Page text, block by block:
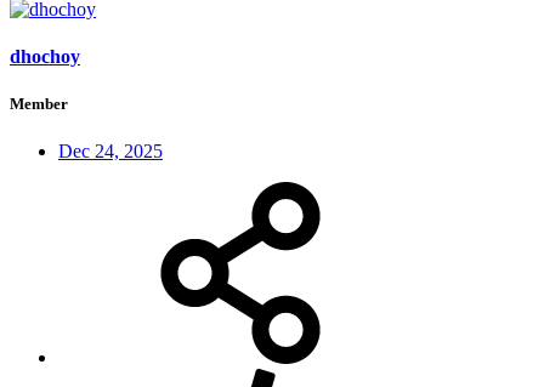
dhochoy
Member
Dec 24, 2025